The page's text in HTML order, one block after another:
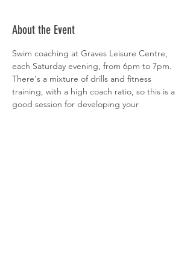
About the Event
Swim coaching at Graves Leisure Centre,
each Saturday evening, from 6pm to 7pm.
There's a mixture of drills and fitness
training, with a high coach ratio, so this is a
good session for developing your